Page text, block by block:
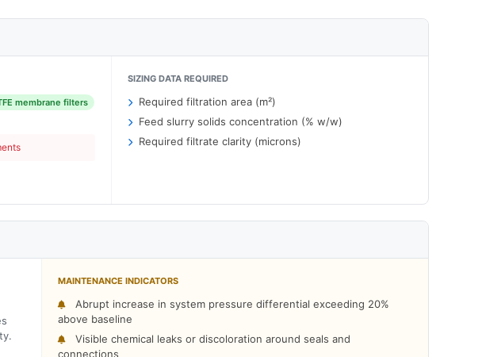
membrane filters
SIZING DATA REQUIRED
Required filtration area (m²)
Feed slurry solids concentration (% w/w)
Required filtrate clarity (microns)
MAINTENANCE INDICATORS
Abrupt increase in system pressure differential exceeding 20%
above baseline
Visible chemical leaks or discoloration around seals and
connections